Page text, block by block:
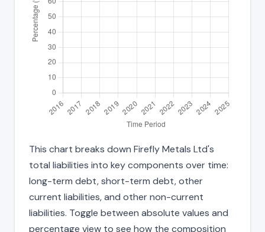
This chart breaks down Firefly Metals Ltd's
total liabilities into key components over time:
long-term debt, short-term debt, other
current liabilities, and other non-current
liabilities. Toggle between absolute values and
percentage view to see how the composition